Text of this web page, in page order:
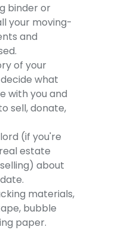
binder or
your moving-
and
of your
what
with you and
sell, donate,
(if you're
estate
about
materials,
bubble
paper.